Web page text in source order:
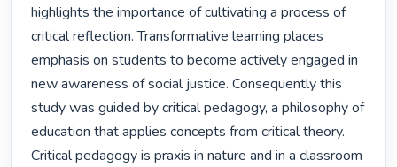
highlights the importance of cultivating a process of
critical reflection. Transformative learning places
emphasis on students to become actively engaged in
new awareness of social justice. Consequently this
study was guided by critical pedagogy, a philosophy of
education that applies concepts from critical theory.
Critical pedagogy is praxis in nature and in a classroom